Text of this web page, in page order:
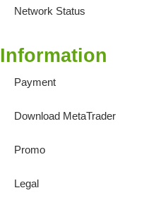
Network Status
Information
Payment
Download MetaTrader
Promo
Legal